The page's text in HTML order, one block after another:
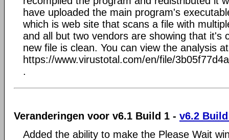
have uploaded the main program's
which is web site that scans a file with
and all but two vendors are showing that it's
new file is clean. You can view the analysis at
https://www.virustotal.com/en/file/
.
Veranderingen voor v6.1 Build 1 - v6.2
Added the ability to make the Please Wait